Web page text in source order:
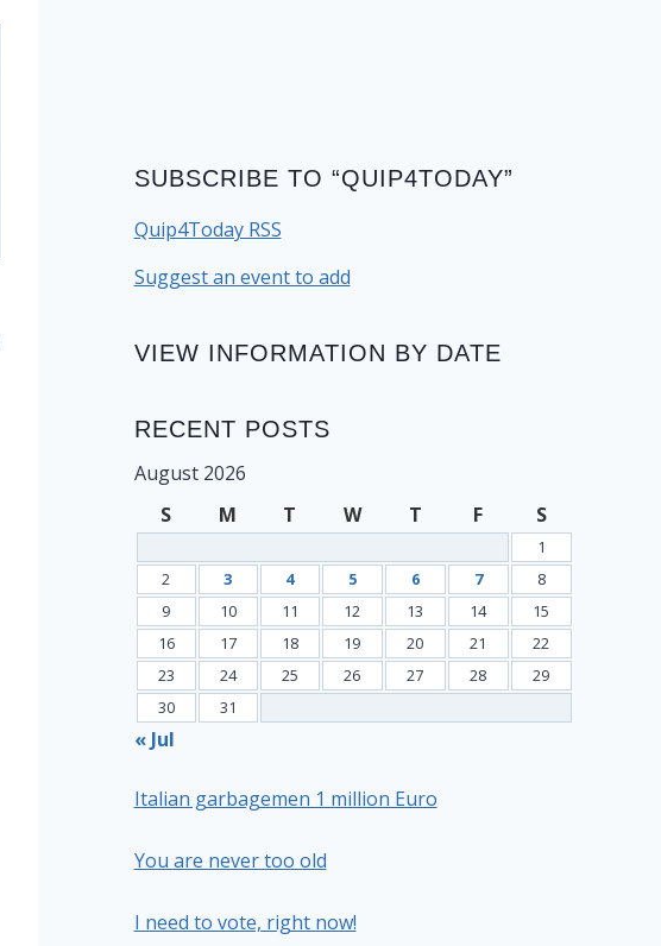
SUBSCRIBE TO “QUIP4TODAY”
Quip4Today RSS
Suggest an event to add
VIEW INFORMATION BY DATE
RECENT POSTS
August 2026
S
M T W T F S
1
2
3 4 5 6 7
8
9
10 11 12 13 14
15
16
17 18 19 20 21
22
23
24 25 26 27 28
29
30
31
« Jul
Italian garbagemen 1 million Euro
You are never too old
I need to vote, right now!